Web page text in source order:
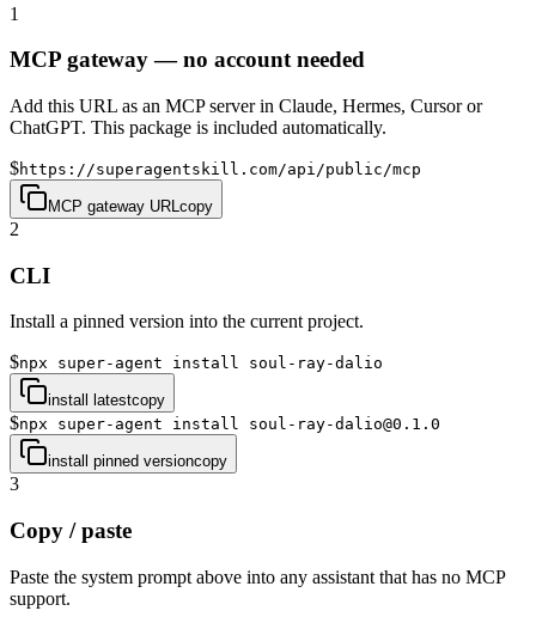
1
MCP gateway — no account needed
Add this URL as an MCP server in Claude, Hermes, Cursor or
ChatGPT. This package is included automatically.
$https://superagentskill.com/api/public/mcp
MCP gateway URL copy
2
CLI
Install a pinned version into the current project.
$npx super-agent install soul-ray-dalio
install latestcopy
$npx super-agent install soul-ray-dalio@0.1.0
install pinned versioncopy
3
Copy / paste
Paste the system prompt above into any assistant that has no MCP
support.